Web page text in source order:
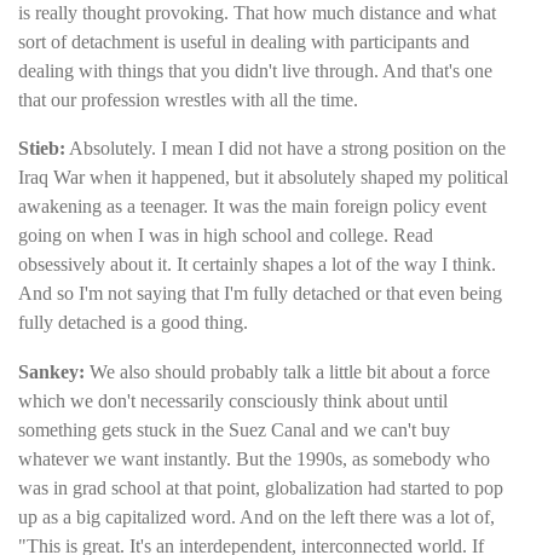
is really thought provoking. That how much distance and what
sort of detachment is useful in dealing with participants and
dealing with things that you didn't live through. And that's one
that our profession wrestles with all the time.
Stieb: Absolutely. I mean I did not have a strong position on the
Iraq War when it happened, but it absolutely shaped my political
awakening as a teenager. It was the main foreign policy event
going on when I was in high school and college. Read
obsessively about it. It certainly shapes a lot of the way I think.
And so I'm not saying that I'm fully detached or that even being
fully detached is a good thing.
Sankey: We also should probably talk a little bit about a force
which we don't necessarily consciously think about until
something gets stuck in the Suez Canal and we can't buy
whatever we want instantly. But the 1990s, as somebody who
was in grad school at that point, globalization had started to pop
up as a big capitalized word. And on the left there was a lot of,
"This is great. It's an interdependent, interconnected world. If